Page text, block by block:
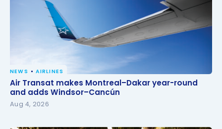
Air Transat makes Montreal–Dakar year-round and
adds Windsor–Cancún
NEWS AIRLINES
Air Transat makes Montreal–Dakar year-round
and adds Windsor–Cancún
Aug 4, 2026